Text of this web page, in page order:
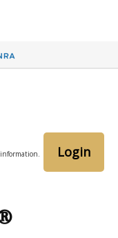
Login